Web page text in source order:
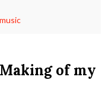
music
of my